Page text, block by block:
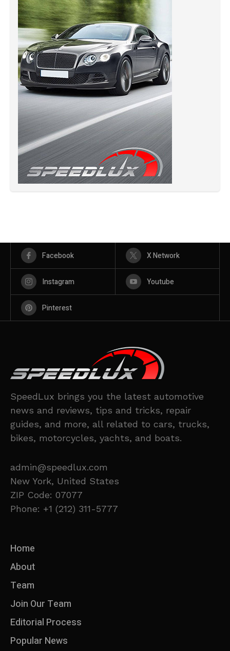
Facebook X Network
Instagram Youtube
Pinterest
SpeedLux brings you the latest automotive
news and reviews, tips and tricks, repair
guides, and more, all related to cars, trucks,
bikes, motorcycles, yachts, and boats.
admin@speedlux.com
New York, United States
ZIP Code: 07077
Phone: +1 (212) 311-5777
Home
About
Team
Join Our Team
Editorial Process
Popular News